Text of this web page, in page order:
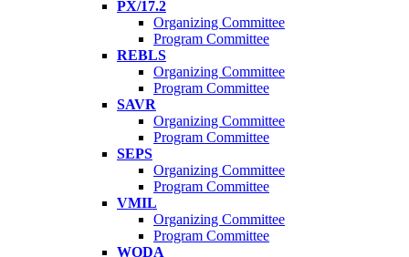
PX/17.2
Organizing Committee
Program Committee
REBLS
Organizing Committee
Program Committee
SAVR
Organizing Committee
Program Committee
SEPS
Organizing Committee
Program Committee
VMIL
Organizing Committee
Program Committee
WODA